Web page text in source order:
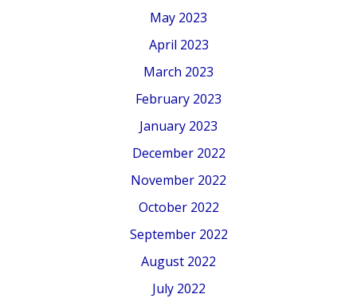
May 2023
April 2023
March 2023
February 2023
January 2023
December 2022
November 2022
October 2022
September 2022
August 2022
July 2022